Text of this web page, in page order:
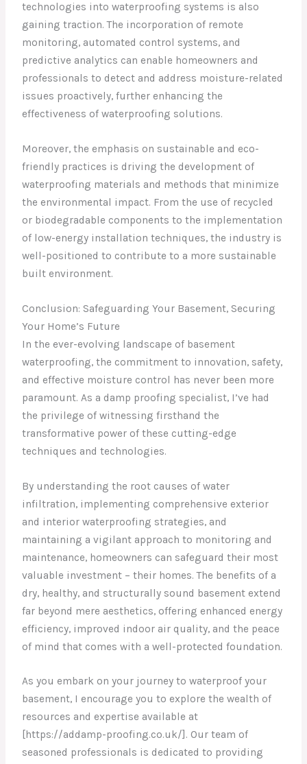
technologies into waterproofing systems is also
gaining traction. The incorporation of remote
monitoring, automated control systems, and
predictive analytics can enable homeowners and
professionals to detect and address moisture-related
issues proactively, further enhancing the
effectiveness of waterproofing solutions.
Moreover, the emphasis on sustainable and eco-
friendly practices is driving the development of
waterproofing materials and methods that minimize
the environmental impact. From the use of recycled
or biodegradable components to the implementation
of low-energy installation techniques, the industry is
well-positioned to contribute to a more sustainable
built environment.
Conclusion: Safeguarding Your Basement, Securing
Your Home’s Future
In the ever-evolving landscape of basement
waterproofing, the commitment to innovation, safety,
and effective moisture control has never been more
paramount. As a damp proofing specialist, I’ve had
the privilege of witnessing firsthand the
transformative power of these cutting-edge
techniques and technologies.
By understanding the root causes of water
infiltration, implementing comprehensive exterior
and interior waterproofing strategies, and
maintaining a vigilant approach to monitoring and
maintenance, homeowners can safeguard their most
valuable investment – their homes. The benefits of a
dry, healthy, and structurally sound basement extend
far beyond mere aesthetics, offering enhanced energy
efficiency, improved indoor air quality, and the peace
of mind that comes with a well-protected foundation.
As you embark on your journey to waterproof your
basement, I encourage you to explore the wealth of
resources and expertise available at
[https://addamp-proofing.co.uk/]. Our team of
seasoned professionals is dedicated to providing